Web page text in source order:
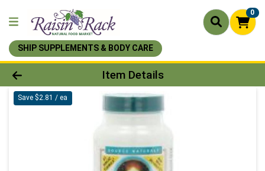
0
SHIP SUPPLEMENTS & BODY CARE
Product Details Page
Item Details
Save $2.81 / ea